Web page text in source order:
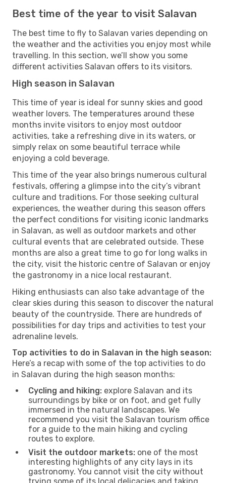
Best time of the year to visit Salavan
The best time to fly to Salavan varies depending on
the weather and the activities you enjoy most while
travelling. In this section, we’ll show you some
different activities Salavan offers to its visitors.
High season in Salavan
This time of year is ideal for sunny skies and good
weather lovers. The temperatures around these
months invite visitors to enjoy most outdoor
activities, take a refreshing dive in its waters, or
simply relax on some beautiful terrace while
enjoying a cold beverage.
This time of the year also brings numerous cultural
festivals, offering a glimpse into the city’s vibrant
culture and traditions. For those seeking cultural
experiences, the weather during this season offers
the perfect conditions for visiting iconic landmarks
in Salavan, as well as outdoor markets and other
cultural events that are celebrated outside. These
months are also a great time to go for long walks in
the city, visit the historic centre of Salavan or enjoy
the gastronomy in a nice local restaurant.
Hiking enthusiasts can also take advantage of the
clear skies during this season to discover the natural
beauty of the countryside. There are hundreds of
possibilities for day trips and activities to test your
adrenaline levels.
Top activities to do in Salavan in the high season:
Here’s a recap with some of the top activities to do
in Salavan during the high season months:
Cycling and hiking: explore Salavan and its
surroundings by bike or on foot, and get fully
immersed in the natural landscapes. We
recommend you visit the Salavan tourism office
for a guide to the main hiking and cycling
routes to explore.
Visit the outdoor markets: one of the most
interesting highlights of any city lays in its
gastronomy. You cannot visit the city without